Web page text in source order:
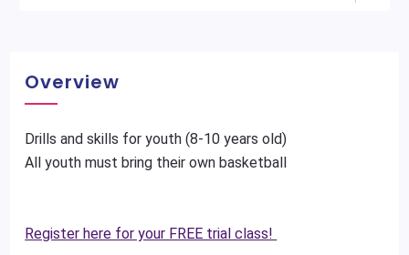
Overview
Drills and skills for youth (8-10 years old)
All youth must bring their own basketball
Register here for your FREE trial class!